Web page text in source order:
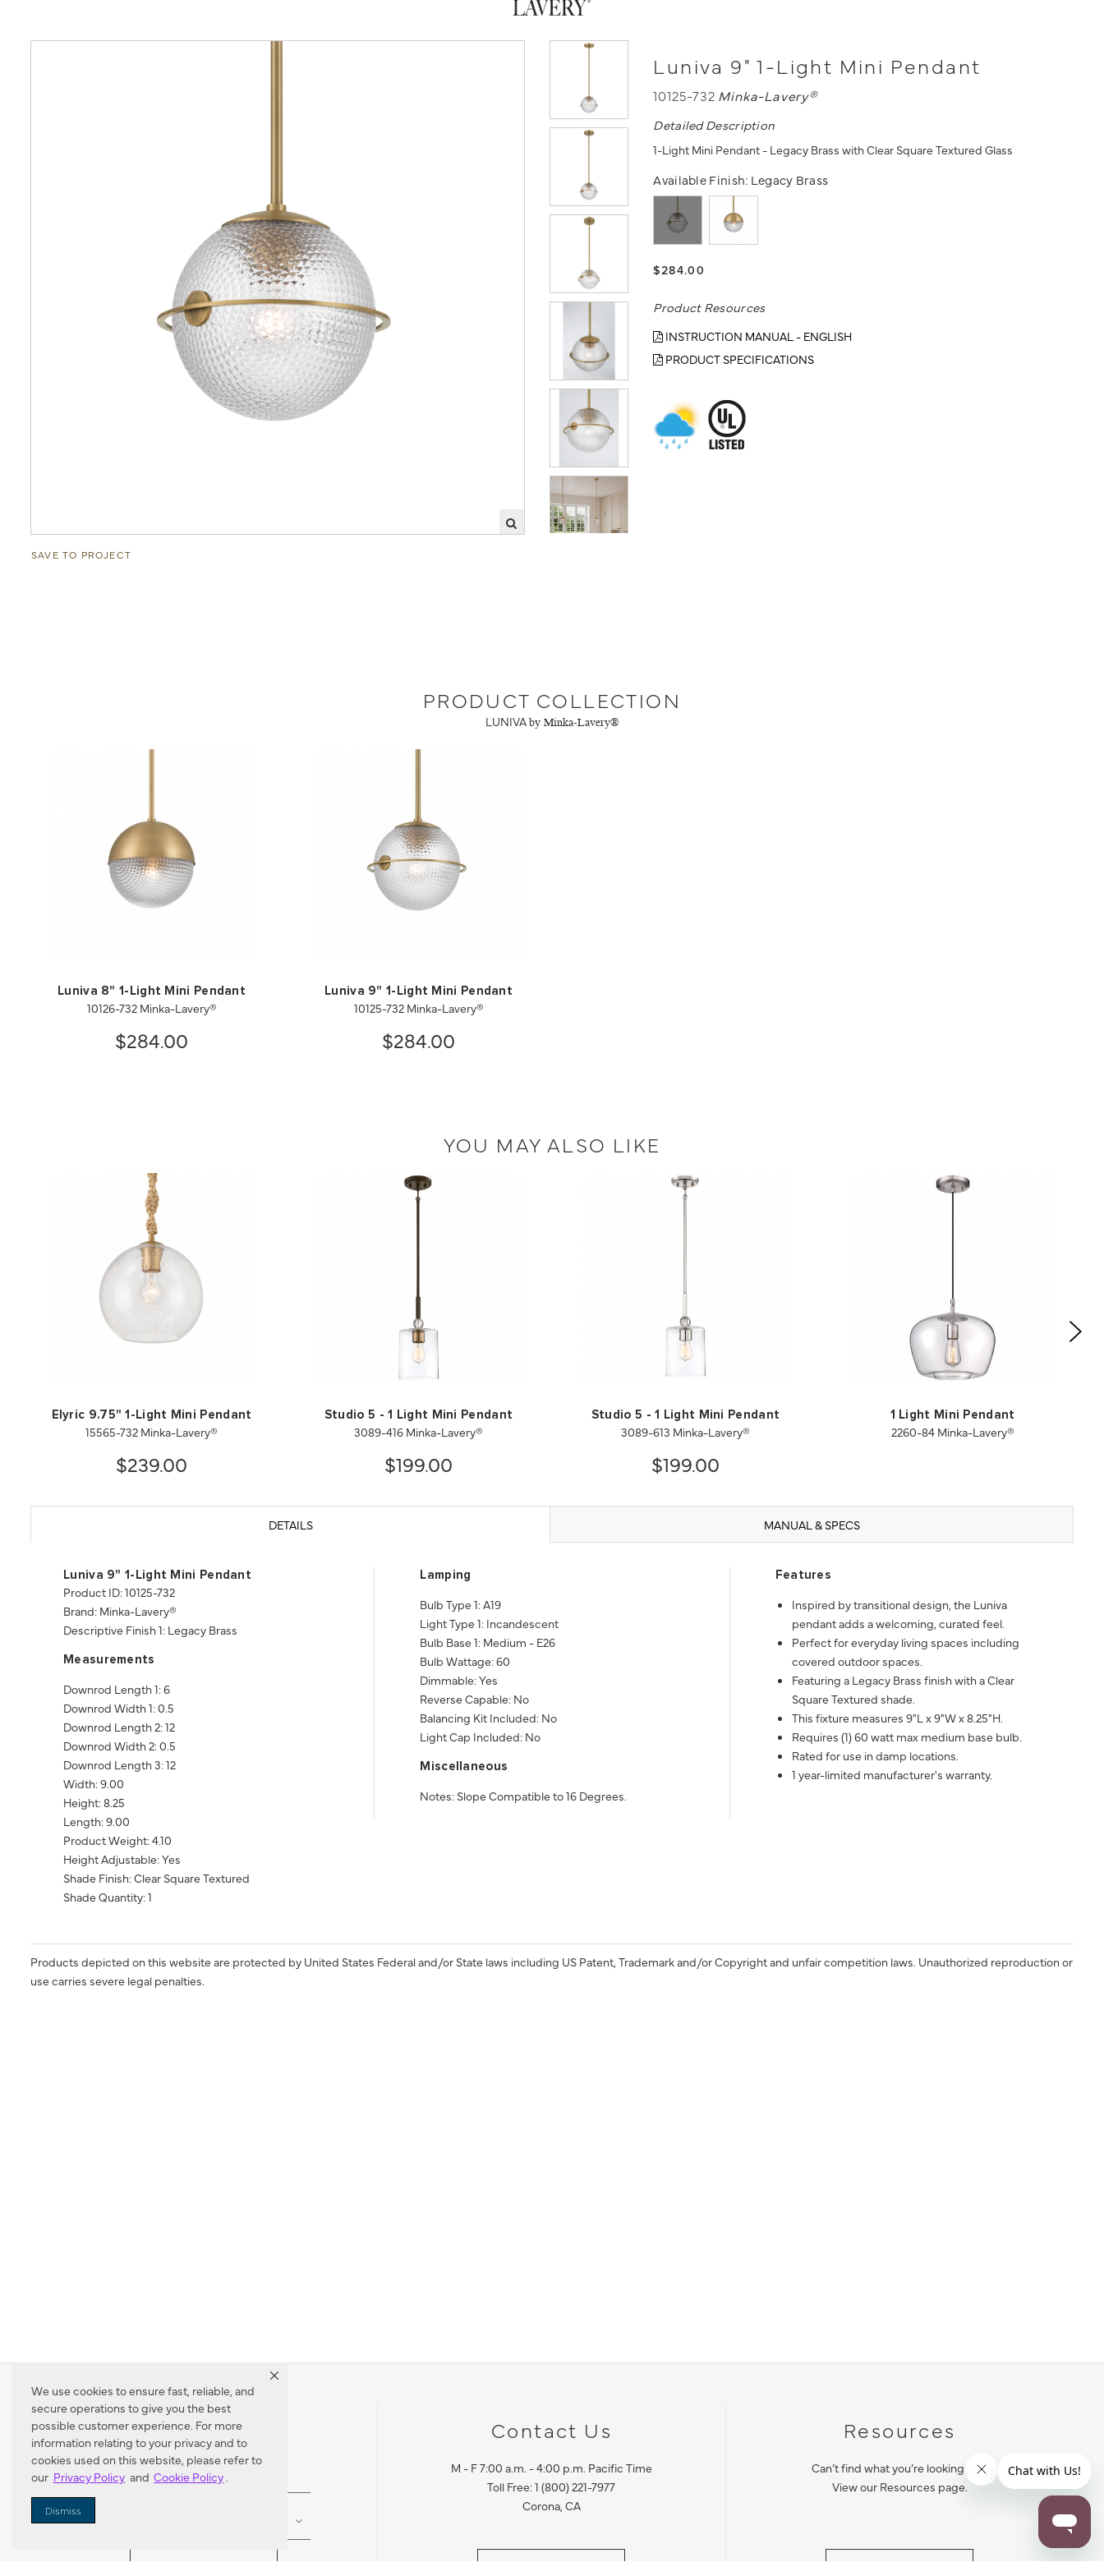
We use cookies to ensure fast, reliable, and
secure operations to give you the best
possible customer experience. For more
information relating to your privacy and to
cookies used on this website, please refer to
our Privacy Policy and Cookie Policy.
Dismiss
SAVE TO PROJECT
Luniva 9" 1-Light Mini Pendant
10125-732 Minka-Lavery®
Detailed Description
1-Light Mini Pendant - Legacy Brass with Clear Square Textured Glass
Available Finish: Legacy Brass
$284.00
Product Resources
INSTRUCTION MANUAL - ENGLISH
PRODUCT SPECIFICATIONS
PRODUCT COLLECTION
LUNIVA by Minka-Lavery®
Luniva 8" 1-Light Mini Pendant
10126-732 Minka-Lavery®
$284.00
Luniva 9" 1-Light Mini Pendant
10125-732 Minka-Lavery®
$284.00
YOU MAY ALSO LIKE
Elyric 9.75" 1-Light Mini Pendant
15565-732 Minka-Lavery®
$239.00
Studio 5 - 1 Light Mini Pendant
3089-416 Minka-Lavery®
$199.00
Studio 5 - 1 Light Mini Pendant
3089-613 Minka-Lavery®
$199.00
1 Light Mini Pendant
2260-84 Minka-Lavery®
DETAILS MANUAL & SPECS
Luniva 9" 1-Light Mini Pendant
Product ID: 10125-732
Brand: Minka-Lavery®
Descriptive Finish 1: Legacy Brass
Measurements
Downrod Length 1: 6
Downrod Width 1: 0.5
Downrod Length 2: 12
Downrod Width 2: 0.5
Downrod Length 3: 12
Width: 9.00
Height: 8.25
Length: 9.00
Product Weight: 4.10
Height Adjustable: Yes
Shade Finish: Clear Square Textured
Shade Quantity: 1
Lamping
Bulb Type 1: A19
Light Type 1: Incandescent
Bulb Base 1: Medium - E26
Bulb Wattage: 60
Dimmable: Yes
Reverse Capable: No
Balancing Kit Included: No
Light Cap Included: No
Miscellaneous
Notes: Slope Compatible to 16 Degrees.
Features
Inspired by transitional design, the Luniva
pendant adds a welcoming, curated feel.
Perfect for everyday living spaces including
covered outdoor spaces.
Featuring a Legacy Brass finish with a Clear
Square Textured shade.
This fixture measures 9"L x 9"W x 8.25"H.
Requires (1) 60 watt max medium base bulb.
Rated for use in damp locations.
1 year-limited manufacturer's warranty.
Products depicted on this website are protected by United States Federal and/or State laws including US Patent, Trademark and/or Copyright and unfair competition laws. Unauthorized reproduction or
use carries severe legal penalties.
Dealer Locator
Enter Zip Code
Contact Us
M - F 7:00 a.m. - 4:00 p.m. Pacific Time
Toll Free: 1 (800) 221-7977
Corona, CA
Resources
Can’t find what you’re looking for?
View our Resources page.